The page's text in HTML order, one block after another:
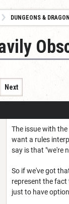
DUNGEONS &
Next
The issue with
want a rules
say is that "we're
So if we've got
represent the
just to have